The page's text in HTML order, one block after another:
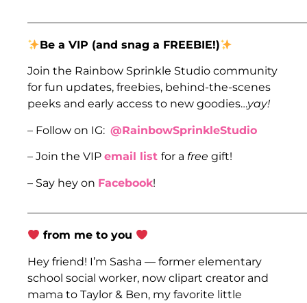
Be a VIP (and snag a FREEBIE!)
Join the Rainbow Sprinkle Studio community
for fun updates, freebies, behind-the-scenes
peeks and early access to new goodies…yay!
– Follow on IG: @RainbowSprinkleStudio
– Join the VIP email list for a free gift!
– Say hey on Facebook!
from me to you
Hey friend! I’m Sasha — former elementary
school social worker, now clipart creator and
mama to Taylor & Ben, my favorite little